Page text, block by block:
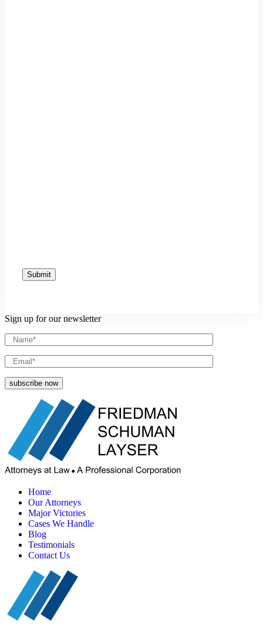
Sign up for our newsletter
Home
Our Attorneys
Major Victories
Cases We Handle
Blog
Testimonials
Contact Us